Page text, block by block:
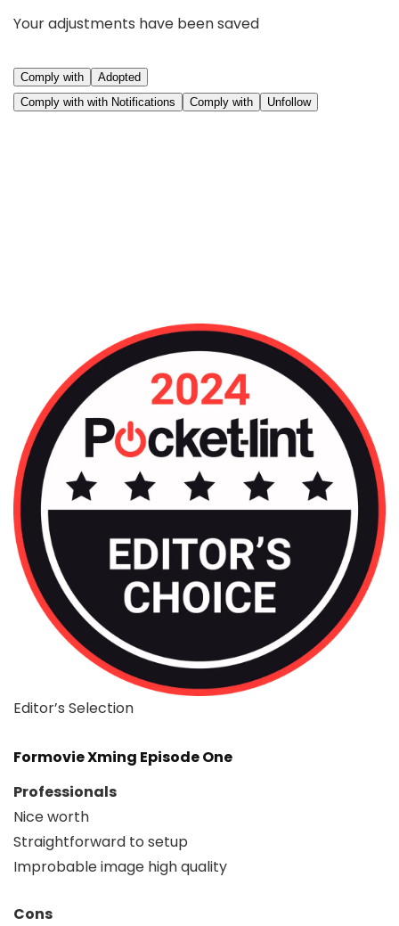
Your adjustments have been saved
Comply with
Adopted
Comply with with Notifications
Comply with Unfollow
Editor’s Selection
Formovie Xming Episode One
Professionals
Nice worth
Straightforward to setup
Improbable image high quality
Cons